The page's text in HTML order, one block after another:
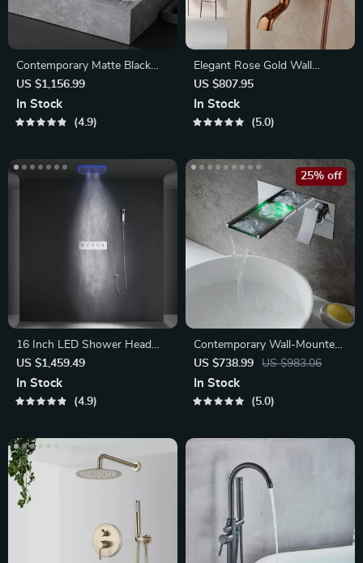
Contemporary Matte Black
Wall-Mounted Dual Handle
US $1,156.99
In Stock
4.9
Elegant Rose Gold Wall
Mounted Dual Handle
Bathtub Shower Set
US $807.95
In Stock
5.0
16 Inch LED Shower Head
with Bluetooth Music
US $1,459.49
In Stock
4.9
Contemporary Wall-Mounted
Waterfall Faucet
US $738.99 US $983.06
25% off
In Stock
5.0